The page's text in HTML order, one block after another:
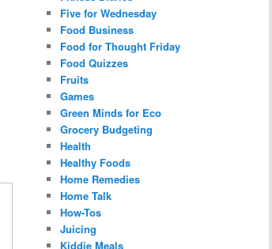
Five for Wednesday
Food Business
Food for Thought Friday
Food Quizzes
Fruits
Games
Green Minds for Eco
Grocery Budgeting
Health
Healthy Foods
Home Remedies
Home Talk
How-Tos
Juicing
Kiddie Meals